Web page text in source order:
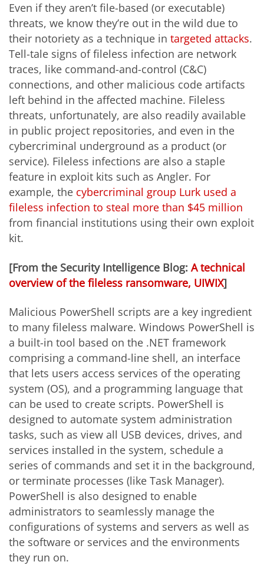
Even if they aren’t file-based (or executable)
threats, we know they’re out in the wild due to
their notoriety as a technique in targeted attacks.
Tell-tale signs of fileless infection are network
traces, like command-and-control (C&C)
connections, and other malicious code artifacts
left behind in the affected machine. Fileless
threats, unfortunately, are also readily available
in public project repositories, and even in the
cybercriminal underground as a product (or
service). Fileless infections are also a staple
feature in exploit kits such as Angler. For
example, the cybercriminal group Lurk used a
fileless infection to steal more than $45 million
from financial institutions using their own exploit
kit.
[From the Security Intelligence Blog: A technical
overview of the fileless ransomware, UIWIX]
Malicious PowerShell scripts are a key ingredient
to many fileless malware. Windows PowerShell is
a built-in tool based on the .NET framework
comprising a command-line shell, an interface
that lets users access services of the operating
system (OS), and a programming language that
can be used to create scripts. PowerShell is
designed to automate system administration
tasks, such as view all USB devices, drives, and
services installed in the system, schedule a
series of commands and set it in the background,
or terminate processes (like Task Manager).
PowerShell is also designed to enable
administrators to seamlessly manage the
configurations of systems and servers as well as
the software or services and the environments
they run on.